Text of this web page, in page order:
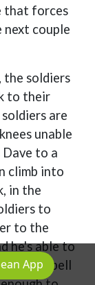
that forces
couple
the soldiers
to their
are
unable
to a
climb into
in the
to
to the
he's able to
the spell
App